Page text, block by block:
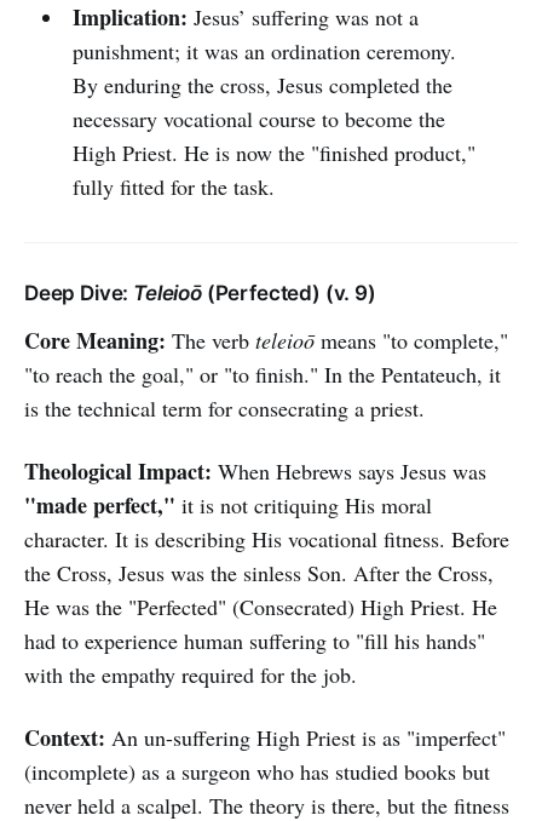
Implication: Jesus’ suffering was not a
punishment; it was an ordination ceremony.
By enduring the cross, Jesus completed the
necessary vocational course to become the
High Priest. He is now the "finished product,"
fully fitted for the task.
Deep Dive: Teleioō(Perfected) (v. 9)
Core Meaning: The verb teleioōmeans "to complete,"
"to reach the goal," or "to finish." In the Pentateuch, it
is the technical term for consecrating a priest.
Theological Impact: When Hebrews says Jesus was
"made perfect," it is not critiquing His moral
character. It is describing His vocational fitness. Before
the Cross, Jesus was the sinless Son. After the Cross,
He was the "Perfected" (Consecrated) High Priest. He
had to experience human suffering to "fill his hands"
with the empathy required for the job.
Context: An un-suffering High Priest is as "imperfect"
(incomplete) as a surgeon who has studied books but
never held a scalpel. The theory is there, but the fitness